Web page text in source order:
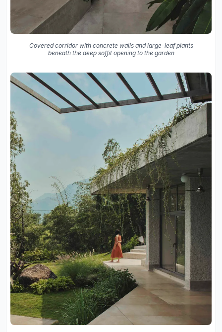
Covered corridor with concrete walls and large-leaf plants
beneath the deep soffit opening to the garden